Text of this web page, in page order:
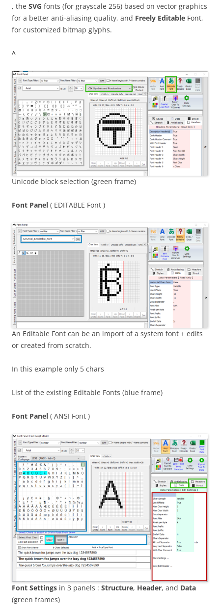
, the SVG fonts (for grayscale 256) based on vector graphics
for a better anti-aliasing quality, and Freely Editable Font,
for customized bitmap glyphs.
^
Unicode block selection (green frame)
Font Panel ( EDITABLE Font )
An Editable Font can be an import of a system font + edits
or created from scratch.
In this example only 5 chars
List of the existing Editable Fonts (blue frame)
Font Panel ( ANSI Font )
Font Settings in 3 panels : Structure, Header, and Data
(green frames)